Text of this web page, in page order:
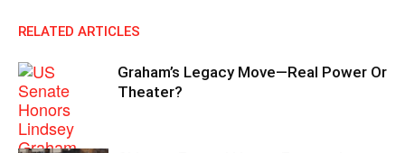
RELATED ARTICLES
Graham’s Legacy Move—Real Power Or
Theater?